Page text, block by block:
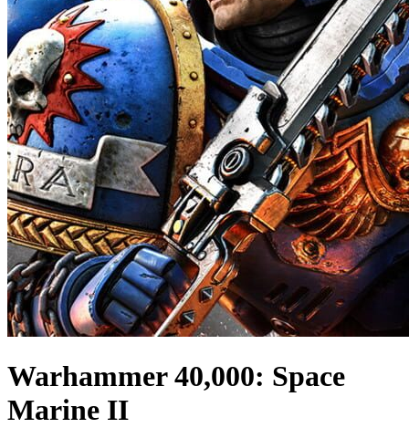
Warhammer 40,000: Space
Marine II